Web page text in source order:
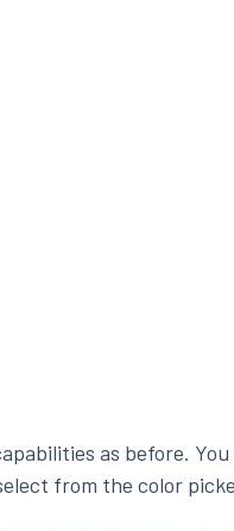
as before.
from the color